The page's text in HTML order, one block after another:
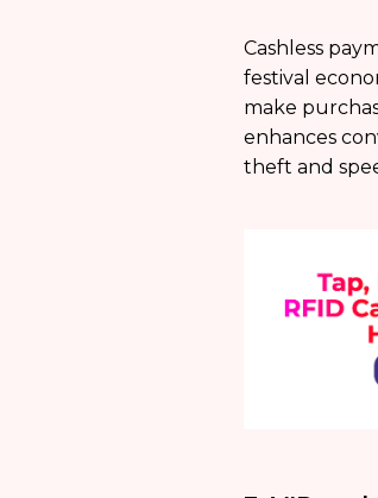
Cashless
festival
make
enhances
theft and